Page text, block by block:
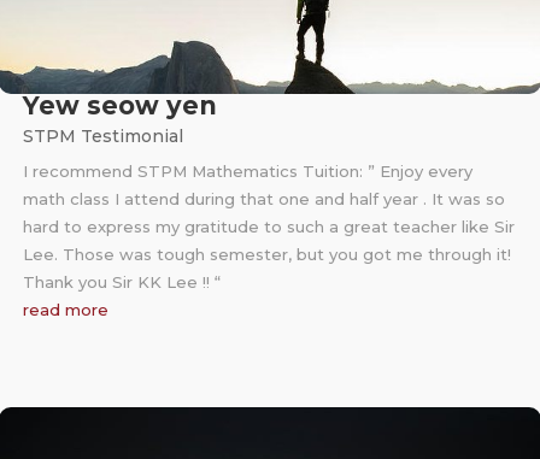
Yew seow yen
STPM Testimonial
I recommend STPM Mathematics Tuition: ” Enjoy every
math class I attend during that one and half year . It was so
hard to express my gratitude to such a great teacher like Sir
Lee. Those was tough semester, but you got me through it!
Thank you Sir KK Lee !! “
read more